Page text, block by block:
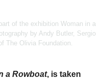
of the exhibition Woman in a
by Andy Butler, Sergio
The Olivia Foundation.
a Rowboat, is taken